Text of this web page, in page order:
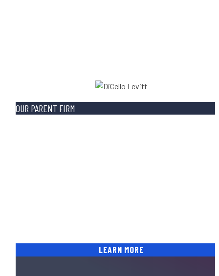
OUR PARENT FIRM
LEARN MORE